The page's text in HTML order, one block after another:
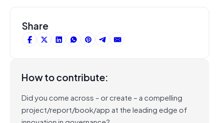
Share
How to contribute:
Did you come across – or create – a compelling
project/report/book/app at the leading edge of